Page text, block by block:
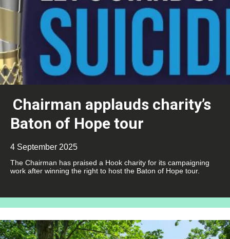
Chairman applauds charity’s
Baton of Hope tour
4 September 2025
The Chairman has praised a Hook charity for its campaigning
work after winning the right to host the Baton of Hope tour.